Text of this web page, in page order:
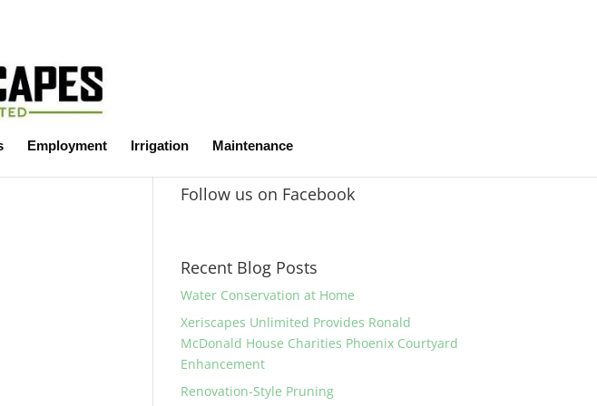
Employment Irrigation Maintenance
Follow us on Facebook
Recent Blog Posts
Water Conservation at Home
Xeriscapes Unlimited Provides Ronald
McDonald House Charities Phoenix Courtyard
Enhancement
Renovation-Style Pruning